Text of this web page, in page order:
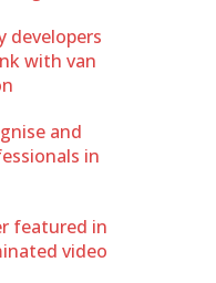
developers
with van
and
in
featured in
video